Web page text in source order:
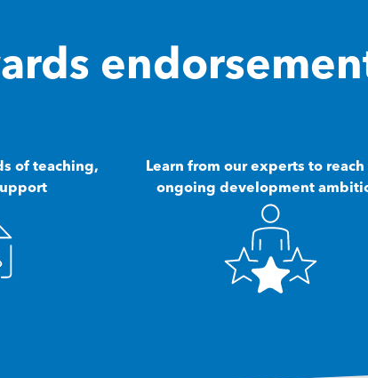
of teaching,
Learn from our experts to reach
ongoing development